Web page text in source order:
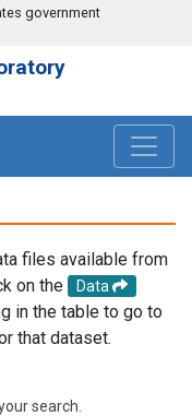
government
files available from
on the
Data
in the table to go to
that dataset.
search.